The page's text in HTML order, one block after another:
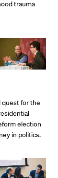
trauma
quest for the
election
in politics.